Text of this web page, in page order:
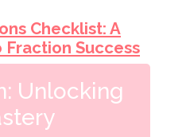
Checklist: A
Success
Unlocking